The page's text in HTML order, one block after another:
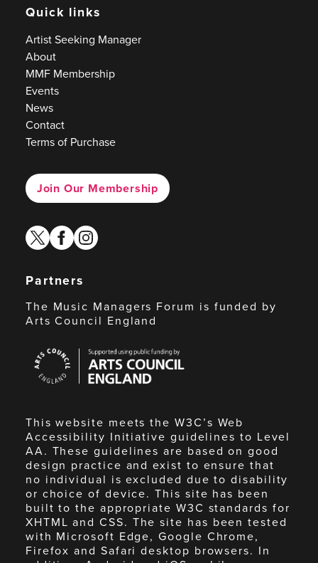
Quick links
Artist Seeking Manager
About
MMF Membership
Events
News
Contact
Terms of Purchase
Join Our Membership
twitterfacebook
instagram
Partners
The Music Managers Forum is funded by
Arts Council England
Council
England
This website meets the W3C’s Web
Accessibility Initiative guidelines to Level
AA. These guidelines are based on good
design practice and exist to ensure that
no individual is excluded due to disability
or choice of device. This site has been
built to the appropriate W3C standards for
XHTML and CSS. The site has been tested
with Microsoft Edge, Google Chrome,
Firefox and Safari desktop browsers. In